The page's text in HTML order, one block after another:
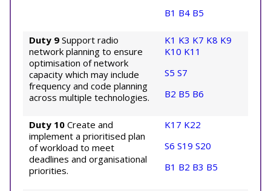
B1 B4 B5
Duty 9 Support radio
network planning to ensure
optimisation of network
capacity which may include
frequency and code planning
across multiple technologies.
K1 K3 K7 K8 K9
K10 K11
S5 S7
B2 B5 B6
Duty 10 Create and
implement a prioritised plan
of workload to meet
deadlines and organisational
priorities.
K17 K22
S6 S19 S20
B1 B2 B3 B5